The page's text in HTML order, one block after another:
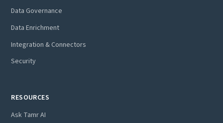
Data Governance
Data Enrichment
Integration & Connectors
Security
RESOURCES
Ask Tamr AI